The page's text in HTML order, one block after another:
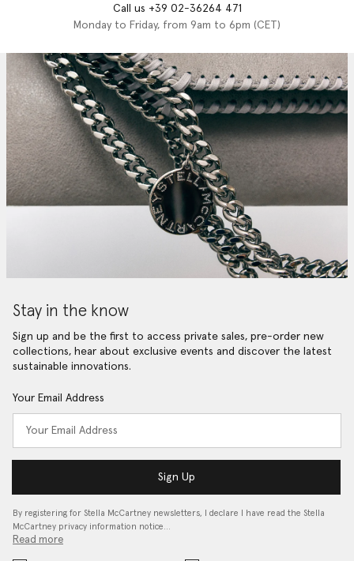
Call us +39 02-36264 471
Monday to Friday, from 9am to 6pm (CET)
Stay in the know
Sign up and be the first to access private sales, pre-order new
collections, hear about exclusive events and discover the latest
sustainable innovations.
Your Email Address
Sign Up
By registering for Stella McCartney newsletters, I declare I have read the Stella
McCartney privacy information notice…
Read more